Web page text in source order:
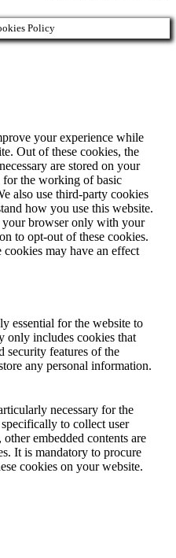
Policy
your experience while
Out of these cookies, the
are stored on your
for the working of basic
also use third-party cookies
how you use this website.
browser only with your
to opt-out of these cookies.
may have an effect
essential for the website to
only includes cookies that
security features of the
any personal information.
necessary for the
to collect user
embedded contents are
It is mandatory to procure
cookies on your website.